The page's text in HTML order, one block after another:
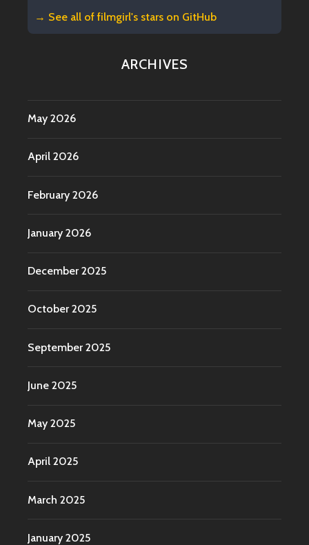
→ See all offilmgirl's stars on GitHub
ARCHIVES
May 2026
April 2026
February 2026
January 2026
December 2025
October 2025
September 2025
June 2025
May 2025
April 2025
March 2025
January 2025